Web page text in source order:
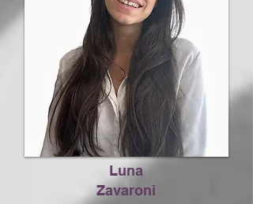
Luna
Zavaroni